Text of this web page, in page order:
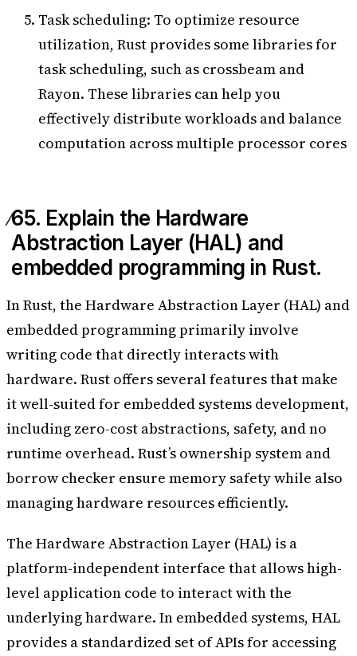
Task scheduling: To optimize resource
utilization, Rust provides some libraries for
task scheduling, such as crossbeam and
Rayon. These libraries can help you
effectively distribute workloads and balance
computation across multiple processor cores
65. Explain the Hardware
Abstraction Layer (HAL) and
embedded programming in Rust.
In Rust, the Hardware Abstraction Layer (HAL) and
embedded programming primarily involve
writing code that directly interacts with
hardware. Rust offers several features that make
it well-suited for embedded systems development,
including zero-cost abstractions, safety, and no
runtime overhead. Rust’s ownership system and
borrow checker ensure memory safety while also
managing hardware resources efficiently.
The Hardware Abstraction Layer (HAL) is a
platform-independent interface that allows high-
level application code to interact with the
underlying hardware. In embedded systems, HAL
provides a standardized set of APIs for accessing